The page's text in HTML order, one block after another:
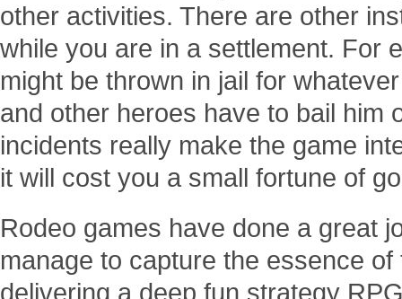
other activities. There are other
while you are in a settlement. For
might be thrown in jail for
and other heroes have to bail him
incidents really make the game
it will cost you a small fortune of
Rodeo games have done a great
manage to capture the essence
delivering a deep fun strategy